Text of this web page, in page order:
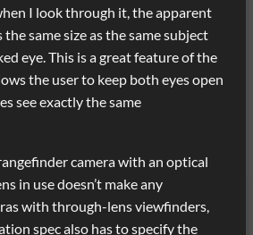
I look through it, the apparent
same size as the same subject
eye. This is a great feature of the
the user to keep both eyes open
see exactly the same
camera with an optical
in use doesn’t make any
with through-lens viewfinders,
spec also has to specify the